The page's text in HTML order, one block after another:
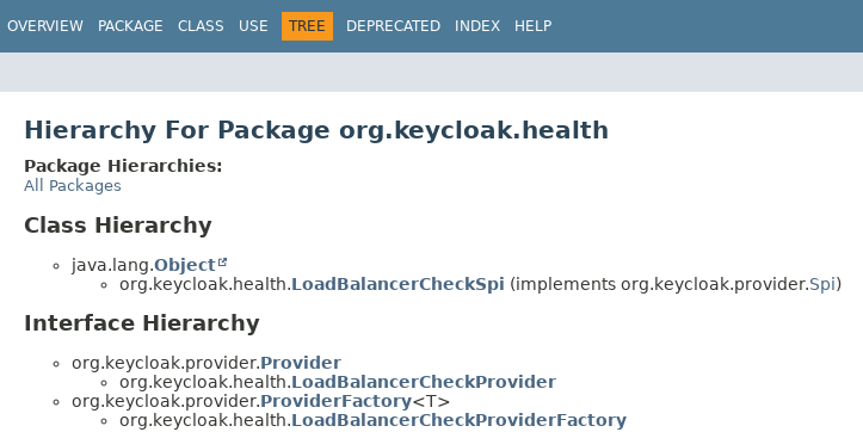
OVERVIEW PACKAGE CLASS USE TREE DEPRECATED INDEX HELP
Hierarchy For Package org.keycloak.health
Package Hierarchies:
All Packages
Class Hierarchy
java.lang.Object
org.keycloak.health.LoadBalancerCheckSpi (implements org.keycloak.provider.Spi)
Interface Hierarchy
org.keycloak.provider.Provider
org.keycloak.health.LoadBalancerCheckProvider
org.keycloak.provider.ProviderFactory<T>
org.keycloak.health.LoadBalancerCheckProviderFactory